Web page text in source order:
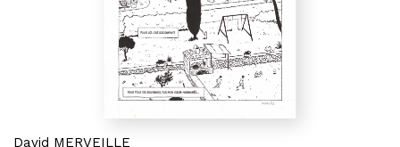
David MERVEILLE